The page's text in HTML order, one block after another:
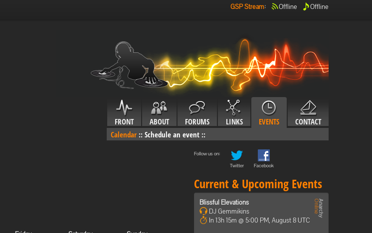
GSP Stream: Offline Offline
FRONT ABOUT FORUMS LINKS EVENTS
CONTACT
Calendar :: Schedule an event ::
Follow us on:
Twitter
Facebook
Current & Upcoming Events
Blissful Elevations
DJ Gemmikins
In 13h 15m @ 5:00 PM, August 8 UTC